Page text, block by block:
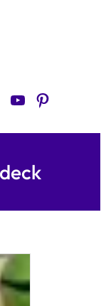
YouTube Pinterest